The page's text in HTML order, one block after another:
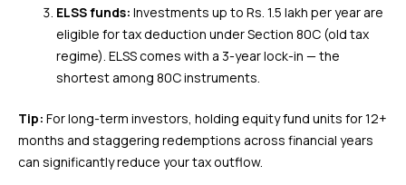
ELSS funds: Investments up to Rs. 1.5 lakh per year are
eligible for tax deduction under Section 80C (old tax
regime). ELSS comes with a 3-year lock-in — the
shortest among 80C instruments.
Tip: For long-term investors, holding equity fund units for 12+
months and staggering redemptions across financial years
can significantly reduce your tax outflow.